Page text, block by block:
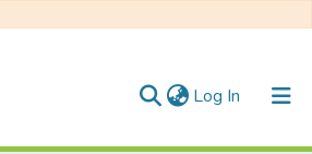
Log In (current)